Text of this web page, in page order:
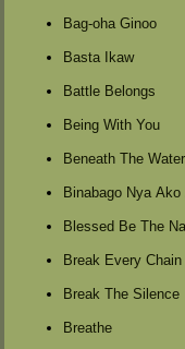
Bag-oha Ginoo
Basta Ikaw
Battle Belongs
Being With You
Beneath The
Binabago Nya Ako
Blessed Be The
Break Every Chain
Break The Silence
Breathe